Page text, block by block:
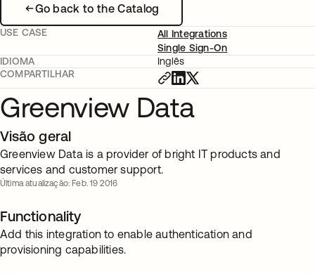
Go back to the Catalog
USE CASE
All Integrations
Single Sign-On
IDIOMA
Inglês
COMPARTILHAR
Greenview Data
Visão geral
Greenview Data is a provider of bright IT products and
services and customer support.
Última atualização: Feb. 19 2016
Functionality
Add this integration to enable authentication and
provisioning capabilities.